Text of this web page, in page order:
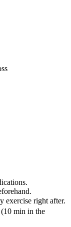
exercise right after.
min in the